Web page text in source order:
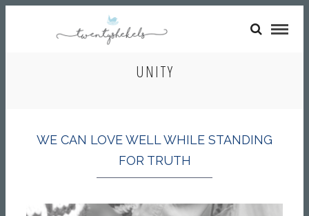
UNITY
WE CAN LOVE WELL WHILE STANDING
FOR TRUTH